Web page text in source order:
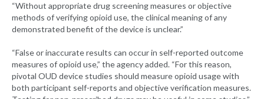
“Without appropriate drug screening measures or objective
methods of verifying opioid use, the clinical meaning of any
demonstrated benefit of the device is unclear.”
“False or inaccurate results can occur in self-reported outcome
measures of opioid use,” the agency added. “For this reason,
pivotal OUD device studies should measure opioid usage with
both participant self-reports and objective verification measures.